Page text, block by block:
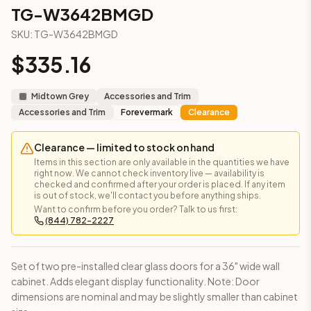
3-Drawer Base Cabinet – 12"
3-Drawer Base Cabinet – 12"
3-Drawer Base Cabinet – 15"
3-Drawer Base Cabinet – 15"
3-Drawer Base Cabinet – 18"
3-Drawer Base Cabinet – 18"
3-Drawer Base Cabinet – 21"
More
AA-EWH36(Blaze Black Shaker)
AH-EWH36(Homestead Oak Shaker)
AN-W1530MGD(Nova Light Grey Shaker)
AN-W1536MGD(Nova Light Grey Shaker)
AN-W1542MGD(Nova Light Grey Shaker)
AN-W1830MGD(Nova Light Grey Shaker)
AN-W1842MGD(Nova Light Grey Shaker)
Frequently asked questions about this cabinet
Does the TG-W3642BMGD cabinet ship assembled or
TG-W3642BMGD
SKU: TG-W3642BMGD
$335.16
Midtown Grey
Accessories and Trim
Accessories and Trim
Forevermark Clearance
Clearance — limited to stock on hand
Items in this section are only available in the quantities we have
right now. We cannot check inventory live — availability is
checked and confirmed after your order is placed. If any item
is out of stock, we'll contact you before anything ships.
Want to confirm before you order? Talk to us first:
(844) 782-2227
Set of two pre-installed clear glass doors for a 36" wide wall
cabinet. Adds elegant display functionality. Note: Door
dimensions are nominal and may be slightly smaller than cabinet